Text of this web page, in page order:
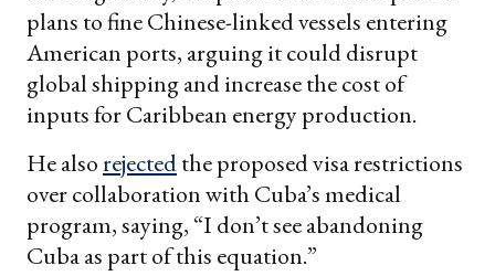
plans to fine Chinese-linked vessels entering
American ports, arguing it could disrupt
global shipping and increase the cost of
inputs for Caribbean energy production.
He alsorejectedthe proposed visa restrictions
over collaboration with Cuba’s medical
program, saying, “I don’t see abandoning
Cuba as part of this equation.”